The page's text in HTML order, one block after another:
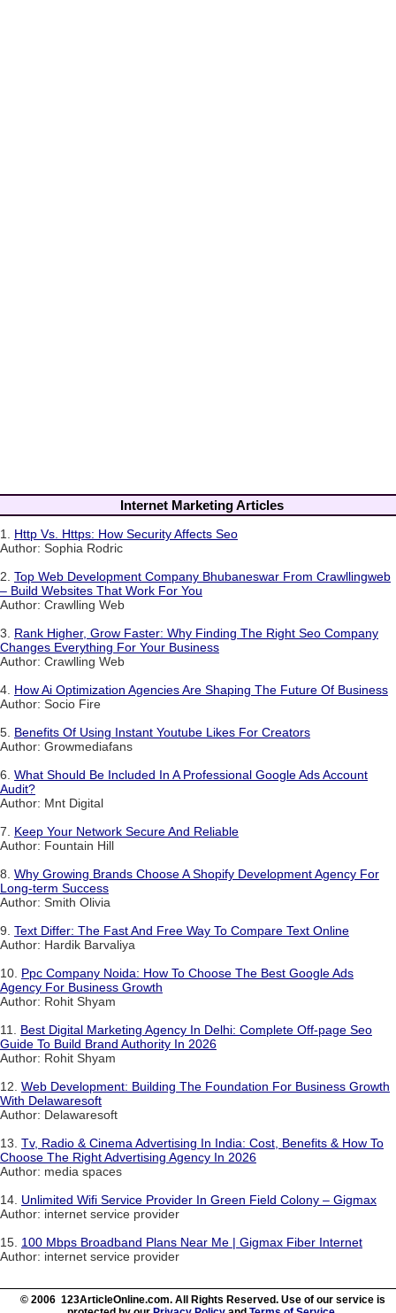
Internet Marketing Articles
1. Http Vs. Https: How Security Affects Seo
Author: Sophia Rodric
2. Top Web Development Company Bhubaneswar From Crawllingweb
– Build Websites That Work For You
Author: Crawlling Web
3. Rank Higher, Grow Faster: Why Finding The Right Seo Company
Changes Everything For Your Business
Author: Crawlling Web
4. How Ai Optimization Agencies Are Shaping The Future Of Business
Author: Socio Fire
5. Benefits Of Using Instant Youtube Likes For Creators
Author: Growmediafans
6. What Should Be Included In A Professional Google Ads Account
Audit?
Author: Mnt Digital
7. Keep Your Network Secure And Reliable
Author: Fountain Hill
8. Why Growing Brands Choose A Shopify Development Agency For
Long-term Success
Author: Smith Olivia
9. Text Differ: The Fast And Free Way To Compare Text Online
Author: Hardik Barvaliya
10. Ppc Company Noida: How To Choose The Best Google Ads
Agency For Business Growth
Author: Rohit Shyam
11. Best Digital Marketing Agency In Delhi: Complete Off-page Seo
Guide To Build Brand Authority In 2026
Author: Rohit Shyam
12. Web Development: Building The Foundation For Business Growth
With Delawaresoft
Author: Delawaresoft
13. Tv, Radio & Cinema Advertising In India: Cost, Benefits & How To
Choose The Right Advertising Agency In 2026
Author: media spaces
14. Unlimited Wifi Service Provider In Green Field Colony – Gigmax
Author: internet service provider
15. 100 Mbps Broadband Plans Near Me | Gigmax Fiber Internet
Author: internet service provider
© 2006 123ArticleOnline.com. All Rights Reserved. Use of our service is